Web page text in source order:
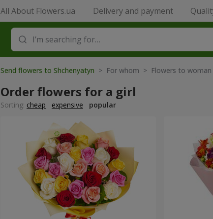
All About Flowers.ua Delivery and payment
Send flowers to Shchenyatyn > For whom > Flowers to woman
Order flowers for a girl
Sorting: cheap expensive popular